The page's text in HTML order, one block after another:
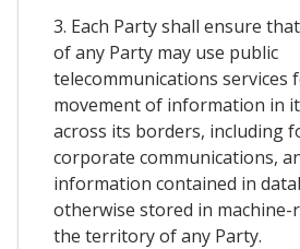
3. Each Party shall ensure
of any Party may use public
telecommunications services
movement of information in
across its borders, including
corporate communications,
information contained in
otherwise stored in machine-
the territory of any Party.